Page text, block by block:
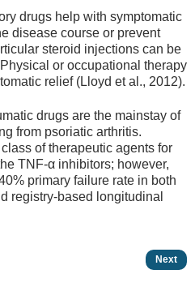
drugs help with symptomatic
disease course or prevent
steroid injections can be
or occupational therapy
relief (Lloyd et al., 2012).
drugs are the mainstay of
from psoriatic arthritis.
of therapeutic agents for
TNF-α inhibitors; however,
primary failure rate in both
registry-based longitudinal
Next